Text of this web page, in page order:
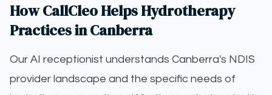
How CallCleo Helps Hydrotherapy
Practices in Canberra
Our AI receptionist understands Canberra's NDIS
provider landscape and the specific needs of